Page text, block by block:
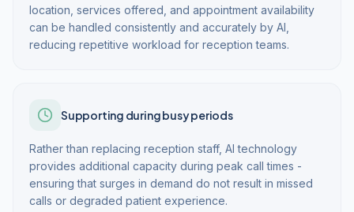
location, services offered, and appointment availability
can be handled consistently and accurately by AI,
reducing repetitive workload for reception teams.
Supporting during busy periods
Rather than replacing reception staff, AI technology
provides additional capacity during peak call times -
ensuring that surges in demand do not result in missed
calls or degraded patient experience.